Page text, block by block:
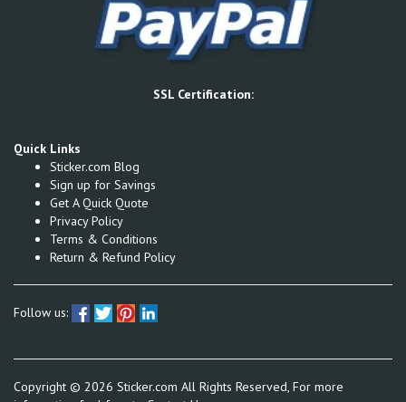
SSL Certification:
Quick Links
Sticker.com Blog
Sign up for Savings
Get A Quick Quote
Privacy Policy
Terms & Conditions
Return & Refund Policy
Follow us:
Copyright © 2026 Sticker.com All Rights Reserved, For more